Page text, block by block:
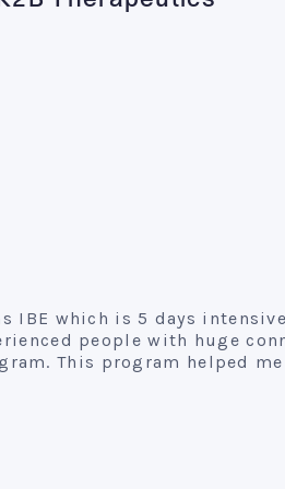
IBE which is 5 days
people with huge
This program